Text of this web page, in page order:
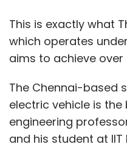
This is exactly what
which operates
aims to achieve
The Chennai-based
electric vehicle is
engineering
and his student at IIT